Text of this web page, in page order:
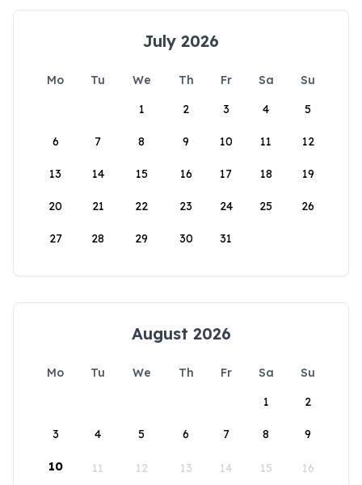
July 2026
Mo Tu We Th Fr Sa
Su
1
2 3 4 5
6 7 8 9 10 11 12
13 14 15 16 17 18 19
20 21 22 23 24 25 26
27 28 29 30 31
August 2026
Mo Tu We Th Fr Sa
Su
1
2
3 4 5 6 7 8 9
10 11 12 13 14 15 16